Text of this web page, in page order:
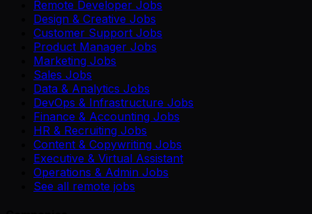
Remote Developer Jobs
Design & Creative Jobs
Customer Support Jobs
Product Manager Jobs
Marketing Jobs
Sales Jobs
Data & Analytics Jobs
DevOps & Infrastructure Jobs
Finance & Accounting Jobs
HR & Recruiting Jobs
Content & Copywriting Jobs
Executive & Virtual Assistant
Operations & Admin Jobs
See all remote jobs